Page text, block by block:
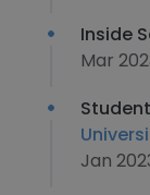
Inside
Mar
Jan